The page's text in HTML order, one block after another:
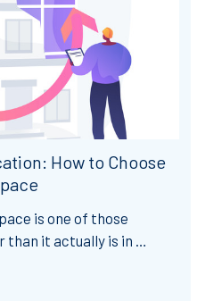
How to Choose
is one of those
than it actually is in …